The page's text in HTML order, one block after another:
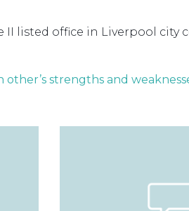
listed office in Liverpool city
strengths and